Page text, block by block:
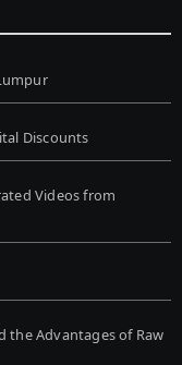
Discounts
Videos from
the Advantages of Raw